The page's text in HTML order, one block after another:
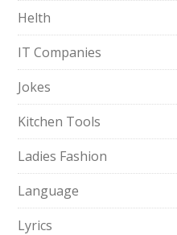
Helth
IT Companies
Jokes
Kitchen Tools
Ladies Fashion
Language
Lyrics